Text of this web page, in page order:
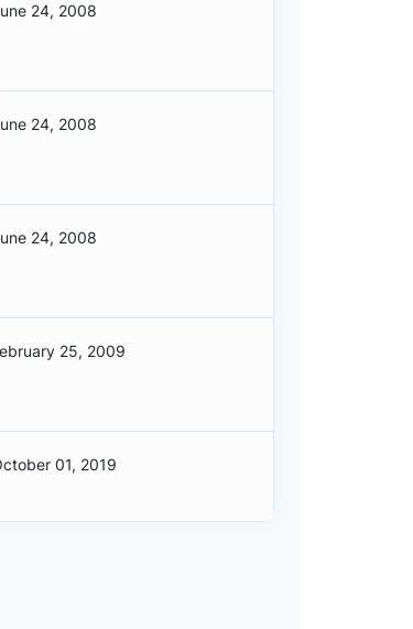
24, 2008
24, 2008
24, 2008
25, 2009
01, 2019